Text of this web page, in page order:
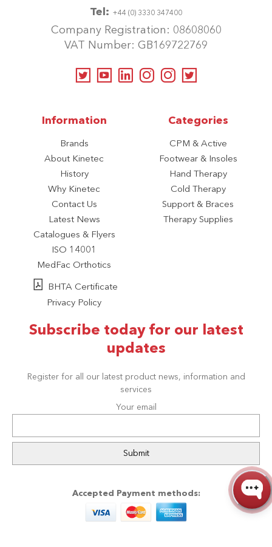
Tel: +44 (0) 3330 347400
Company Registration: 08608060
VAT Number: GB169722769
Information
Brands
About Kinetec
History
Why Kinetec
Contact Us
Latest News
Catalogues & Flyers
ISO 14001
MedFac Orthotics
BHTA Certificate
Privacy Policy
Categories
CPM & Active
Footwear & Insoles
Hand Therapy
Cold Therapy
Support & Braces
Therapy Supplies
Subscribe today for our latest
updates
Register for all our latest product news, information and
services
Your email
Accepted Payment methods: